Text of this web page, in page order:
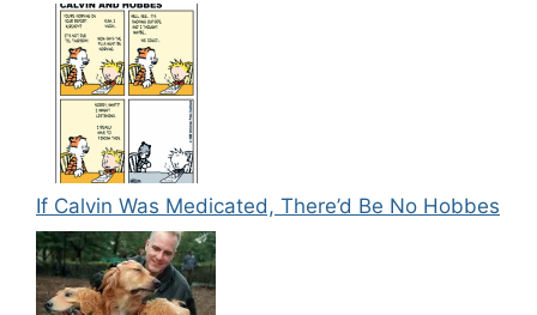
If Calvin Was Medicated, There’d Be No Hobbes